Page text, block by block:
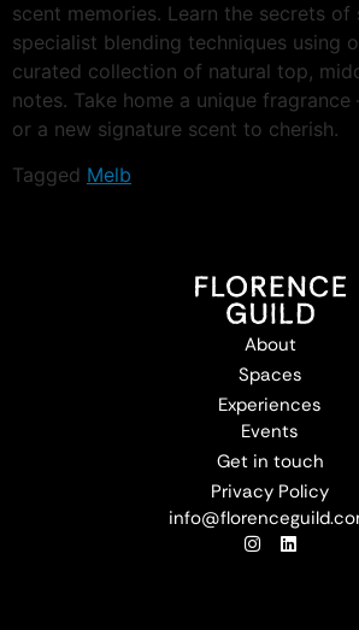
scent memories. Learn the secrets of
specialist blending techniques using
curated collection of natural top,
notes. Take home a unique
or a new signature scent to cherish.
Tagged Melb
About
Spaces
Experiences
Events
Get in touch
Privacy Policy